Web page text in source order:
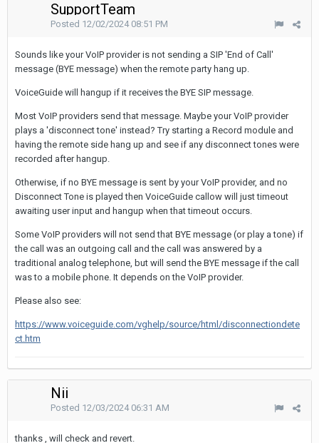
SupportTeam
Posted 12/02/2024 08:51 PM
Sounds like your VoIP provider is not sending a SIP 'End of Call'
message (BYE message) when the remote party hang up.
VoiceGuide will hangup if it receives the BYE SIP message.
Most VoIP providers send that message. Maybe your VoIP provider
plays a 'disconnect tone' instead? Try starting a Record module and
having the remote side hang up and see if any disconnect tones were
recorded after hangup.
Otherwise, if no BYE message is sent by your VoIP provider, and no
Disconnect Tone is played then VoiceGuide callow will just timeout
awaiting user input and hangup when that timeout occurs.
Some VoIP providers will not send that BYE message (or play a tone) if
the call was an outgoing call and the call was answered by a
traditional analog telephone, but will send the BYE message if the call
was to a mobile phone. It depends on the VoIP provider.
Please also see:
https://www.voiceguide.com/vghelp/source/html/disconnectiondete
ct.htm
Nii
Posted 12/03/2024 06:31 AM
thanks , will check and revert.